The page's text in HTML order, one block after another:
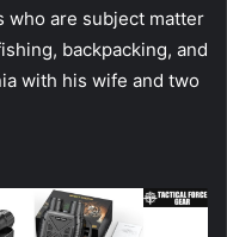
who are subject matter
backpacking, and
with his wife and two